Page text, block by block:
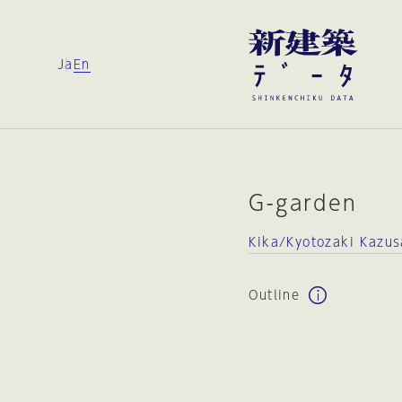
Ja En
G-garden
Kika/Kyotozaki
Outline